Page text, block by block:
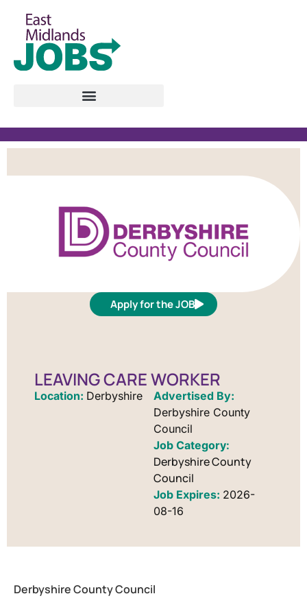
Apply for the JOB
LEAVING CARE WORKER
Location: Derbyshire
Advertised By:
Derbyshire County
Council
Derbyshire County
Council
Job Expires: 2026-
08-16
Derbyshire County Council